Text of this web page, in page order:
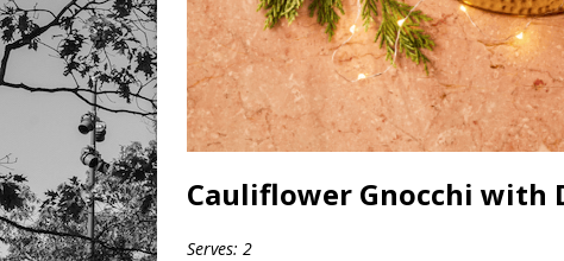
Cauliflower Gnocchi with
Serves: 2